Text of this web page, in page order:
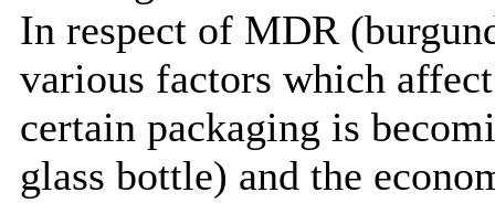
In respect of MDR
various factors which
certain packaging is
glass bottle) and the